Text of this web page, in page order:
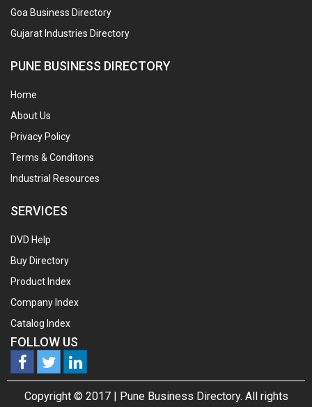
Goa Business Directory
Gujarat Industries Directory
PUNE BUSINESS DIRECTORY
Home
About Us
Privacy Policy
Terms & Conditons
Industrial Resources
SERVICES
DVD Help
Buy Directory
Product Index
Company Index
Catalog Index
FOLLOW US
Copyright © 2017 | Pune Business Directory. All rights